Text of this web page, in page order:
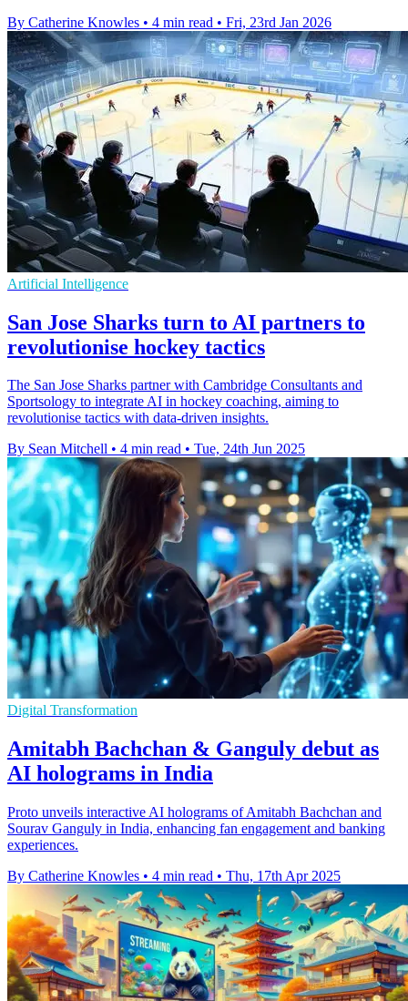
By Catherine Knowles • 4 min read • Fri, 23rd Jan 2026
Artificial Intelligence
San Jose Sharks turn to AI partners to
revolutionise hockey tactics
The San Jose Sharks partner with Cambridge Consultants and
Sportsology to integrate AI in hockey coaching, aiming to
revolutionise tactics with data-driven insights.
By Sean Mitchell • 4 min read • Tue, 24th Jun 2025
Digital Transformation
Amitabh Bachchan & Ganguly debut as
AI holograms in India
Proto unveils interactive AI holograms of Amitabh Bachchan and
Sourav Ganguly in India, enhancing fan engagement and banking
experiences.
By Catherine Knowles • 4 min read • Thu, 17th Apr 2025